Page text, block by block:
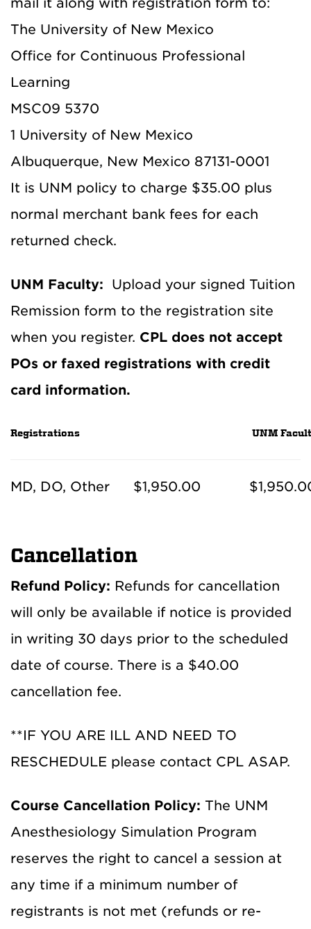
mail it along with registration form to:
The University of New Mexico
Office for Continuous Professional
Learning
MSC09 5370
1 University of New Mexico
Albuquerque, New Mexico 87131-0001
It is UNM policy to charge $35.00 plus
normal merchant bank fees for each
returned check.
UNM Faculty: Upload your signed Tuition
Remission form to the registration site
when you register. CPL does not accept
POs or faxed registrations with credit
card information.
Registrations UNM
MD, DO, Other $1,950.00
Cancellation
Refund Policy: Refunds for cancellation
will only be available if notice is provided
in writing 30 days prior to the scheduled
date of course. There is a $40.00
cancellation fee.
**IF YOU ARE ILL AND NEED TO
RESCHEDULE please contact CPL ASAP.
Course Cancellation Policy: The UNM
Anesthesiology Simulation Program
reserves the right to cancel a session at
any time if a minimum number of
registrants is not met (refunds or re-